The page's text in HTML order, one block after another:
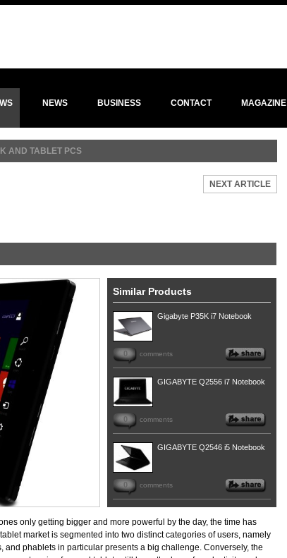
NEWS BUSINESS CONTACT MAGAZINE
AND TABLET PCS
NEXT ARTICLE
Similar Products
Gigabyte P35K i7 Notebook
0 comments
GIGABYTE Q2556 i7 Notebook
0 comments
GIGABYTE Q2546 i5 Notebook
0 comments
only getting bigger and more powerful by the day, the time has
market is segmented into two distinct categories of users, namely
and phablets in particular presents a big challenge. Conversely, the